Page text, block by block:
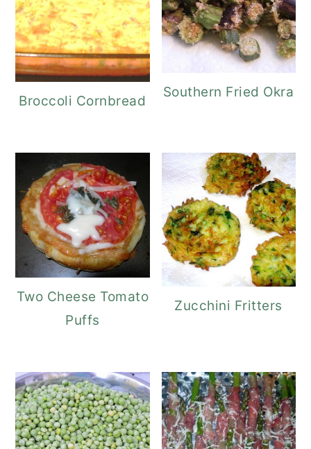
Broccoli Cornbread
Southern Fried Okra
Two Cheese Tomato
Puffs
Zucchini Fritters